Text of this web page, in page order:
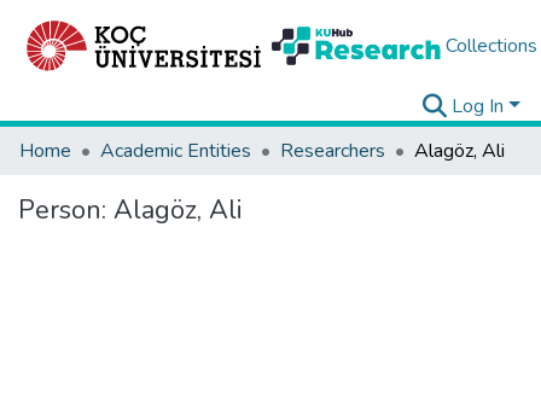
Collections
Log In
Home
Academic Entities Researchers Alagöz, Ali
Person: Alagöz, Ali